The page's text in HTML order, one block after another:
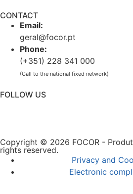
CONTACT
Email:
geral@focor.pt
Phone:
(+351) 228 341 000
(Call to the national fixed network)
FOLLOW US
Copyright © 2026 FOCOR -
rights reserved.
Privacy and
Electronic